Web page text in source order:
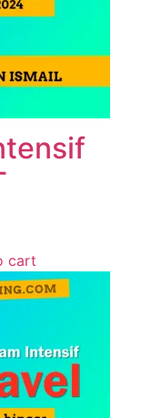
cart